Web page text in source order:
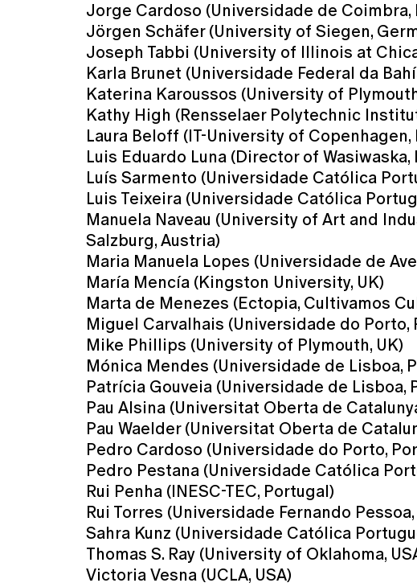
Jorge Cardoso (Universidade de Coimbra,
Jörgen Schäfer (University of Siegen,
Joseph Tabbi (University of Illinois at
Karla Brunet (Universidade Federal da
Katerina Karoussos (University of
Kathy High (Rensselaer Polytechnic
Laura Beloff (IT-University of Copenhagen,
Luis Eduardo Luna (Director of Wasiwaska,
Luís Sarmento (Universidade Católica
Luis Teixeira (Universidade Católica
Manuela Naveau (University of Art and
Salzburg, Austria)
Maria Manuela Lopes (Universidade de
María Mencía (Kingston University, UK)
Marta de Menezes (Ectopia, Cultivamos
Miguel Carvalhais (Universidade do Porto,
Mike Phillips (University of Plymouth, UK)
Mónica Mendes (Universidade de Lisboa,
Patrícia Gouveia (Universidade de Lisboa,
Pau Alsina (Universitat Oberta de
Pau Waelder (Universitat Oberta de
Pedro Cardoso (Universidade do Porto,
Pedro Pestana (Universidade Católica
Rui Penha (INESC-TEC, Portugal)
Rui Torres (Universidade Fernando
Sahra Kunz (Universidade Católica
Thomas S. Ray (University of Oklahoma,
Victoria Vesna (UCLA, USA)